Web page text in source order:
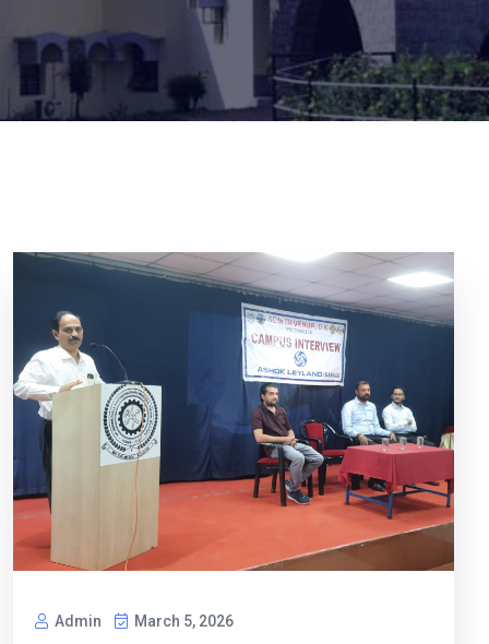
Admin March 5, 2026